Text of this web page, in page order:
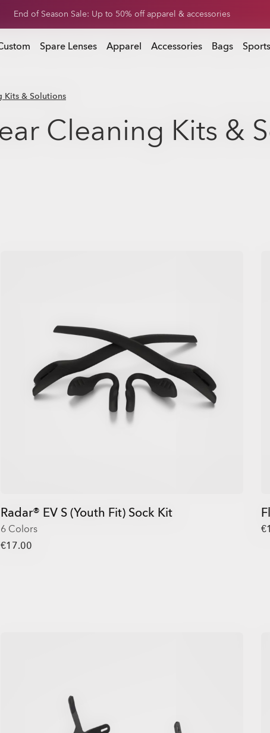
Get 20% off replacement lenses when you buy sunglasses
Spare Lenses Apparel Accessories Bags Sports
Kits & Solutions
Cleaning Kits &
Radar® EV S (Youth Fit) Sock Kit
6 Colors
€17.00